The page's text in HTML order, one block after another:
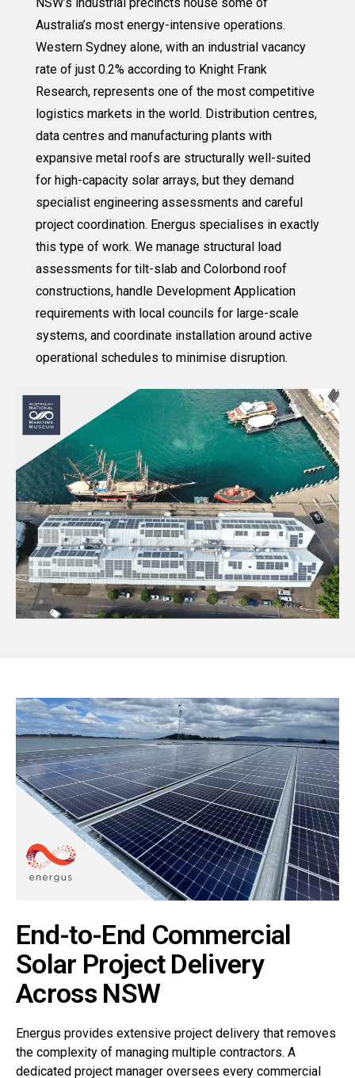
Australia’s most energy-intensive operations.
Western Sydney alone, with an industrial vacancy
rate of just 0.2% according to Knight Frank
Research, represents one of the most competitive
logistics markets in the world. Distribution centres,
data centres and manufacturing plants with
expansive metal roofs are structurally well-suited
for high-capacity solar arrays, but they demand
specialist engineering assessments and careful
project coordination. Energus specialises in exactly
this type of work. We manage structural load
assessments for tilt-slab and Colorbond roof
constructions, handle Development Application
requirements with local councils for large-scale
systems, and coordinate installation around active
operational schedules to minimise disruption.
End-to-End Commercial
Solar Project Delivery
Across NSW
Energus provides extensive project delivery that removes
the complexity of managing multiple contractors. A
dedicated project manager oversees every commercial